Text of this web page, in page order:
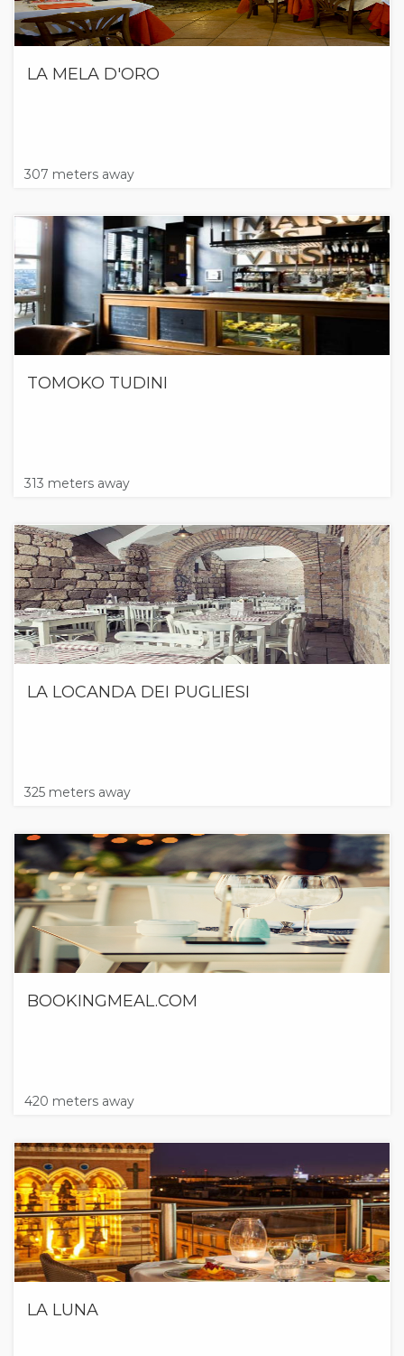
LA MELA D'ORO
307 meters away
TOMOKO TUDINI
313 meters away
LA LOCANDA DEI PUGLIESI
325 meters away
BOOKINGMEAL.COM
420 meters away
LA LUNA